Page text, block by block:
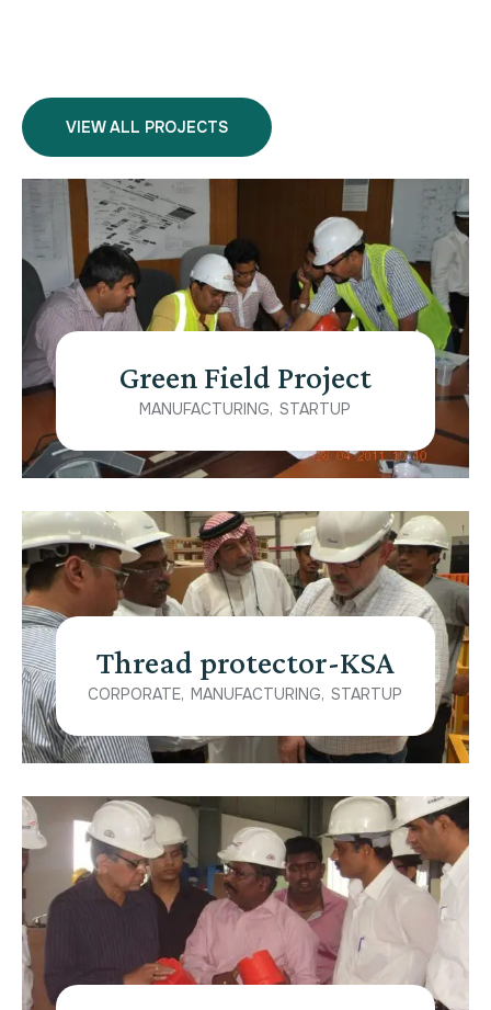
VIEW ALL PROJECTS
Green Field Project
MANUFACTURING STARTUP
Thread protector-KSA
CORPORATE MANUFACTURING STARTUP